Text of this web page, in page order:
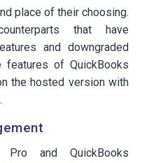
place of their choosing.
that have
and downgraded
of QuickBooks
the hosted version with
Pro and QuickBooks